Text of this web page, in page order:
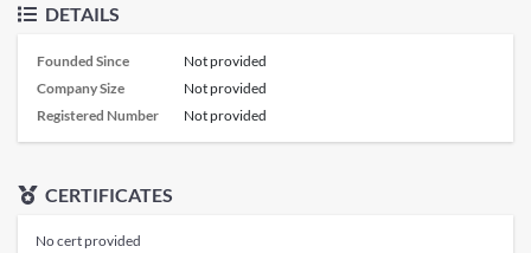
DETAILS
Founded Since
Not provided
Company Size
Not provided
Registered Number
Not provided
CERTIFICATES
No cert provided